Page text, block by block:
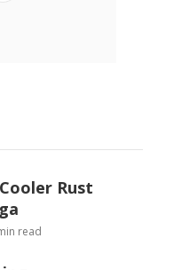
Rust
read